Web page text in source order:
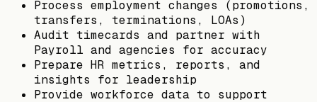
Process employment changes (promotions,
transfers, terminations, LOAs)
Audit timecards and partner with
Payroll and agencies for accuracy
Prepare HR metrics, reports, and
insights for leadership
Provide workforce data to support